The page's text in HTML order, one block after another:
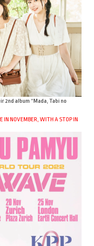
2nd album “Mada, Tabi no
IN NOVEMBER, WITH A STOP IN